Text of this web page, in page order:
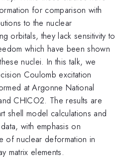
for comparison with
to the nuclear
orbitals, they lack sensitivity to
which have been shown
nuclei. In this talk, we
Coulomb excitation
at Argonne National
CHICO2. The results are
shell model calculations and
data, with emphasis on
of nuclear deformation in
matrix elements.